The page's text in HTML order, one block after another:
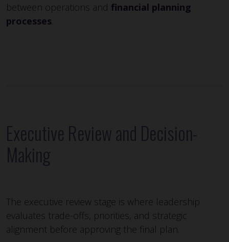
between operations and financial planning
processes.
Executive Review and Decision-
Making
The executive review stage is where leadership
evaluates trade-offs, priorities, and strategic
alignment before approving the final plan.